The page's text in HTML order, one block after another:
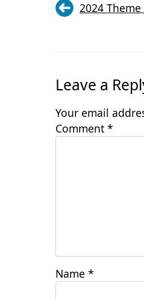
2024 Theme
Leave a
Your email
Comment *
Name *